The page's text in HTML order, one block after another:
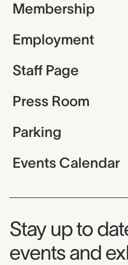
Membership
Employment
Staff Page
Press Room
Parking
Events Calendar
Museum
Stay up to
events and